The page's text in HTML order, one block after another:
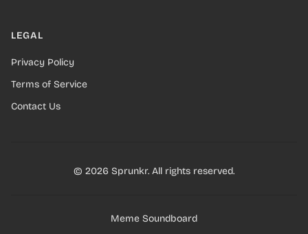
LEGAL
Privacy Policy
Terms of Service
Contact Us
© 2026 Sprunkr. All rights reserved.
Meme Soundboard